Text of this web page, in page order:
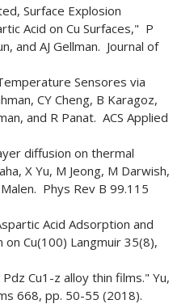
Surface Explosion
Acid on Cu Surfaces," P
and AJ Gellman. Journal of
Sensores via
CY Cheng, B Karagoz,
and R Panat. ACS Applied
diffusion on thermal
X Yu, M Jeong, M Darwish,
Malen. Phys Rev B 99.115
Acid Adsorption and
Cu(100) Langmuir 35(8),
Cu1-z alloy thin films." Yu,
668, pp. 50-55 (2018).